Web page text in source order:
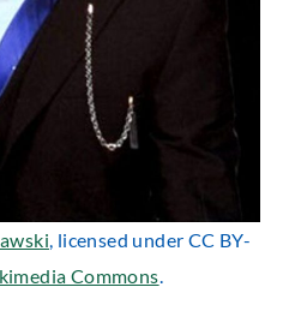
, licensed under CC BY-
Commons.